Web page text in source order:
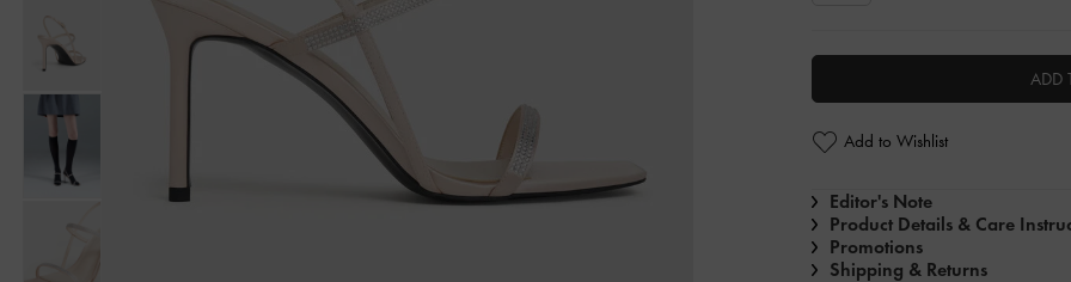
ADD
Add to Wishlist
Editor's Note
Product Details & Care
Promotions
Shipping & Returns